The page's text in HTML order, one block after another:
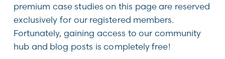
premium case studies on this page are reserved
exclusively for our registered members.
Fortunately, gaining access to our community
hub and blog posts is completely free!